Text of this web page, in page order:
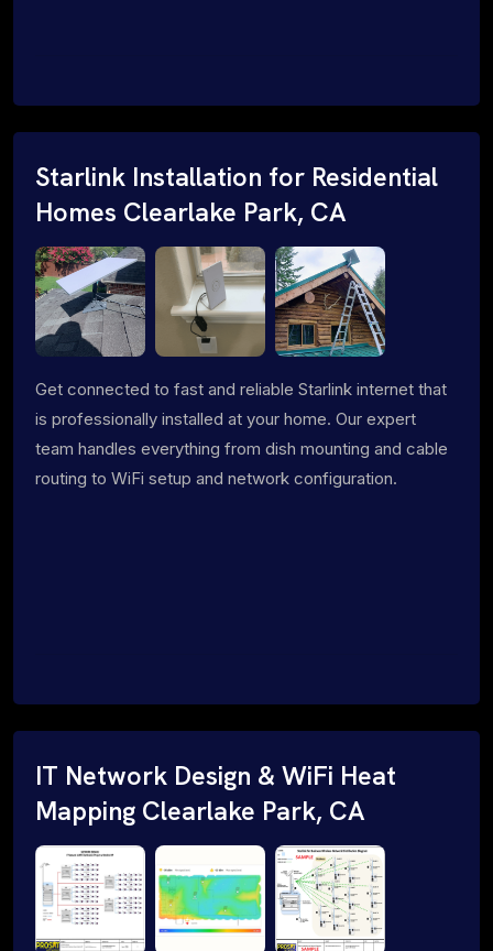
Starlink Installation for Residential
Homes Clearlake Park, CA
Get connected to fast and reliable Starlink internet that
is professionally installed at your home. Our expert
team handles everything from dish mounting and cable
routing to WiFi setup and network configuration.
IT Network Design & WiFi Heat
Mapping Clearlake Park, CA